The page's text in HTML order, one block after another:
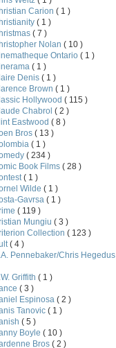
Carion ( 1 )
( 1 )
( 7 )
Nolan ( 10 )
Ontario ( 1 )
( 1 )
Denis ( 1 )
Brown ( 1 )
Hollywood ( 115 )
Chabrol ( 2 )
Eastwood ( 8 )
Bros ( 13 )
( 1 )
( 234 )
Book Films ( 28 )
( 1 )
Wilde ( 1 )
Gavrsa ( 1 )
( 119 )
Mungiu ( 3 )
Collection ( 123 )
( 4 )
Pennebaker/Chris Hegedus
Griffith ( 1 )
( 3 )
Espinosa ( 2 )
Tanovic ( 1 )
( 5 )
Boyle ( 10 )
Bros ( 2 )